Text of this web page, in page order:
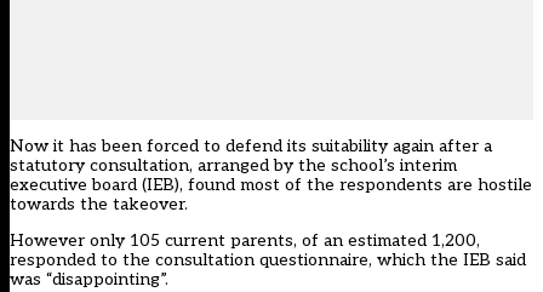
Now it has been forced to defend its suitability again after a
statutory consultation, arranged by the school’s interim
executive board (IEB), found most of the respondents are hostile
towards the takeover.
However only 105 current parents, of an estimated 1,200,
responded to the consultation questionnaire, which the IEB said
was “disappointing”.